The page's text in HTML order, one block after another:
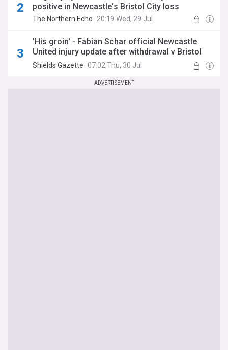
positive in Newcastle's Bristol City loss
The Northern Echo 20:19 Wed, 29 Jul
'His groin' - Fabian Schar official Newcastle
United injury update after withdrawal v Bristol
City
Shields Gazette 07:02 Thu, 30 Jul
ADVERTISEMENT